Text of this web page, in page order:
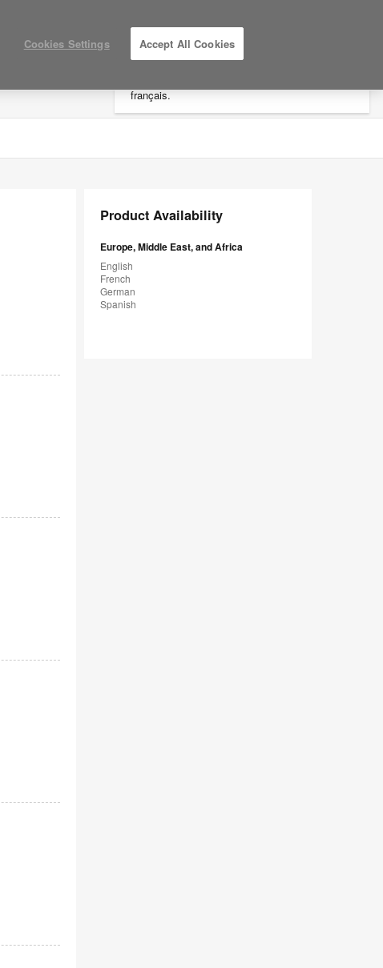
français.
MY PROJECTS
Product Availability
Europe, Middle East, and Africa
English
French
German
Spanish
Cookies Settings Accept All Cookies